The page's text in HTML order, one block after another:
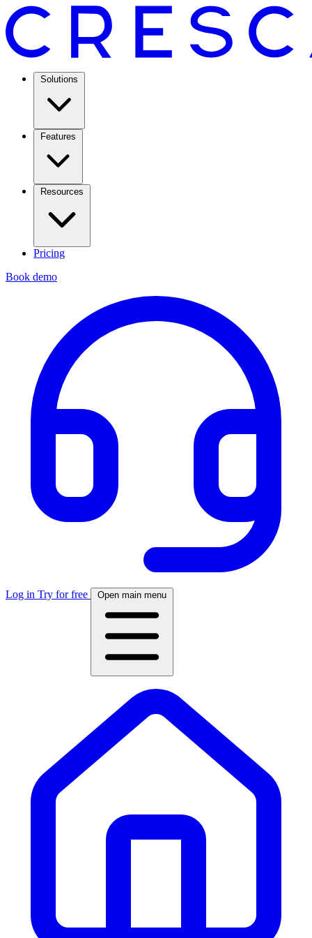
Solutions
Features
Resources
Pricing
Book demo
Log in Try for free Open main menu